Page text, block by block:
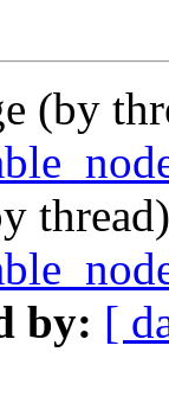
(by
by: [